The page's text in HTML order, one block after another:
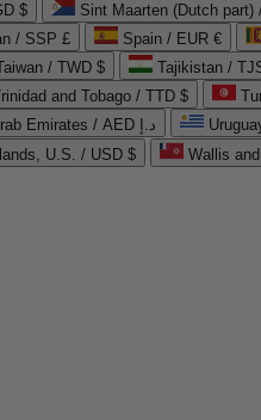
$ Sint Maarten (Dutch part)
/ SSP £ Spain / EUR €
/ TWD $ Tajikistan /
and Tobago / TTD $
United Arab Emirates / AED د.إ
U.S. / USD $ Wallis